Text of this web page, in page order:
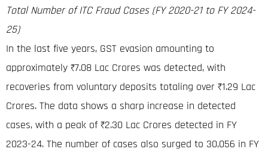
Total Number of ITC Fraud Cases (FY 2020-21 to FY 2024-
25)
In the last five years, GST evasion amounting to
approximately ₹7.08 Lac Crores was detected, with
recoveries from voluntary deposits totaling over ₹1.29 Lac
Crores. The data shows a sharp increase in detected
cases, with a peak of ₹2.30 Lac Crores detected in FY
2023-24. The number of cases also surged to 30,056 in FY